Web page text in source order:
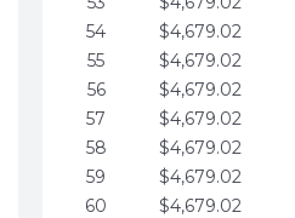
54
$4,679.02
55
$4,679.02
56
$4,679.02
57
$4,679.02
58
$4,679.02
59
$4,679.02
60
$4,679.02